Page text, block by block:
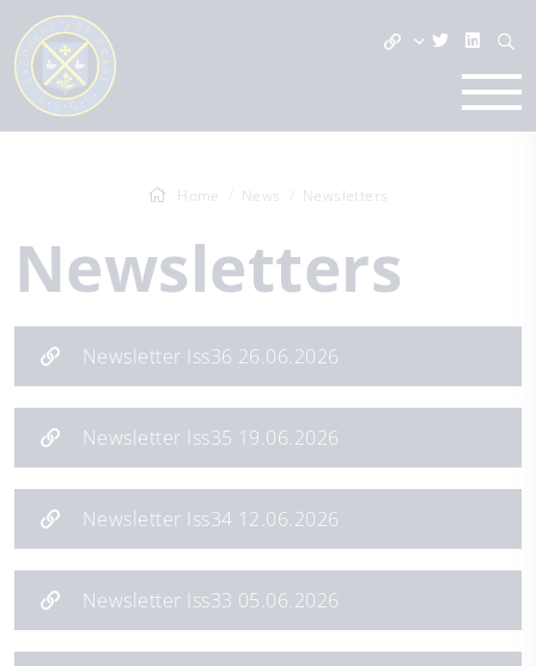
Home News Newsletters
Newsletters
Newsletter Iss36 26.06.2026
Newsletter Iss35 19.06.2026
Newsletter Iss34 12.06.2026
Newsletter Iss33 05.06.2026